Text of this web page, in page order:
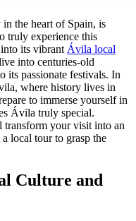
the heart of Spain, is
truly experience this
its vibrant Ávila local
into centuries-old
its passionate festivals. In
where history lives in
to immerse yourself in
Ávila truly special.
your visit into an
local tour to grasp the
Culture and